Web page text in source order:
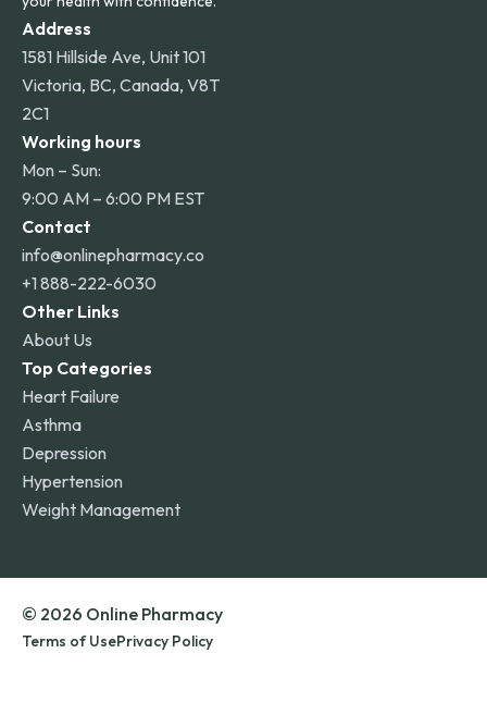
Address
1581 Hillside Ave, Unit 101
Victoria, BC, Canada, V8T
2C1
Working hours
Mon – Sun:
9:00 AM – 6:00 PM EST
Contact
info@onlinepharmacy.co
+1 888-222-6030
Other Links
About Us
Top Categories
Heart Failure
Asthma
Depression
Hypertension
Weight Management
© 2026 Online Pharmacy
Terms of UsePrivacy Policy